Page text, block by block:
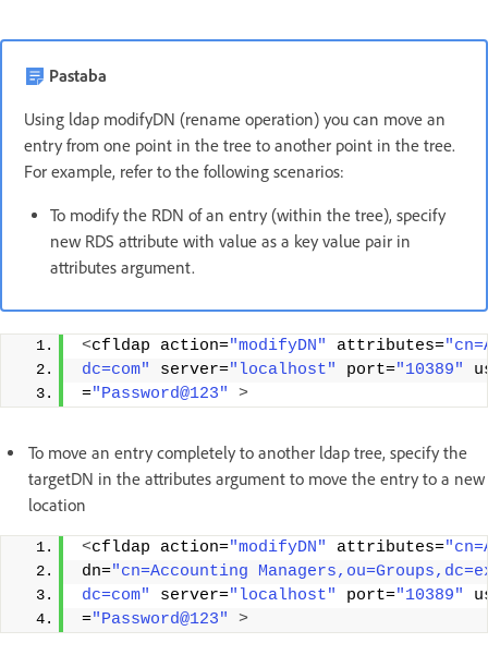
Pastaba
Using ldap modifyDN (rename operation) you can move an
entry from one point in the tree to another point in the tree.
For example, refer to the following scenarios:
To modify the RDN of an entry (within the tree), specify
new RDS attribute with value as a key value pair in
attributes argument.
<cfldap action="modifyDN" attributes=
dc=com"
server="localhost" port="10389"
="Password@123" >
To move an entry completely to another ldap tree, specify the
targetDN in the attributes argument to move the entry to a new
location
<cfldap action="modifyDN" attributes=
dn="cn=Accounting
dc=com"
server="localhost" port="10389"
="Password@123" >